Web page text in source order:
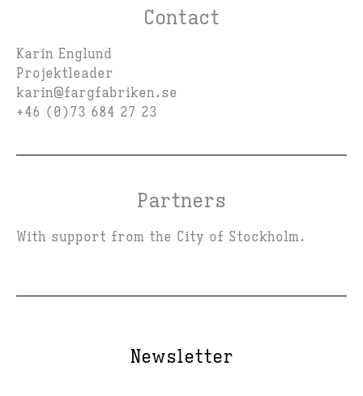
Contact
Karin Englund
Projektleader
karin@fargfabriken.se
+46 (0)73 684 27 23
Partners
With support from the City of Stockholm.
Newsletter